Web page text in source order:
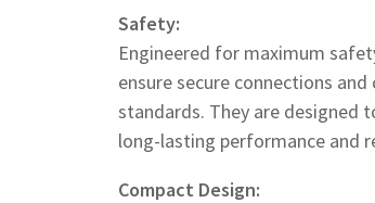
Safety:
Engineered for maximum
ensure secure connections
standards. They are designed
long-lasting performance and
Compact Design: